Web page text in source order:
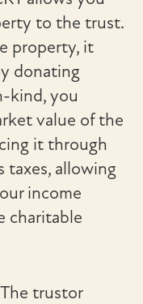
to the trust.
property, it
donating
kind, you
value of the
it through
taxes, allowing
income
charitable
trustor